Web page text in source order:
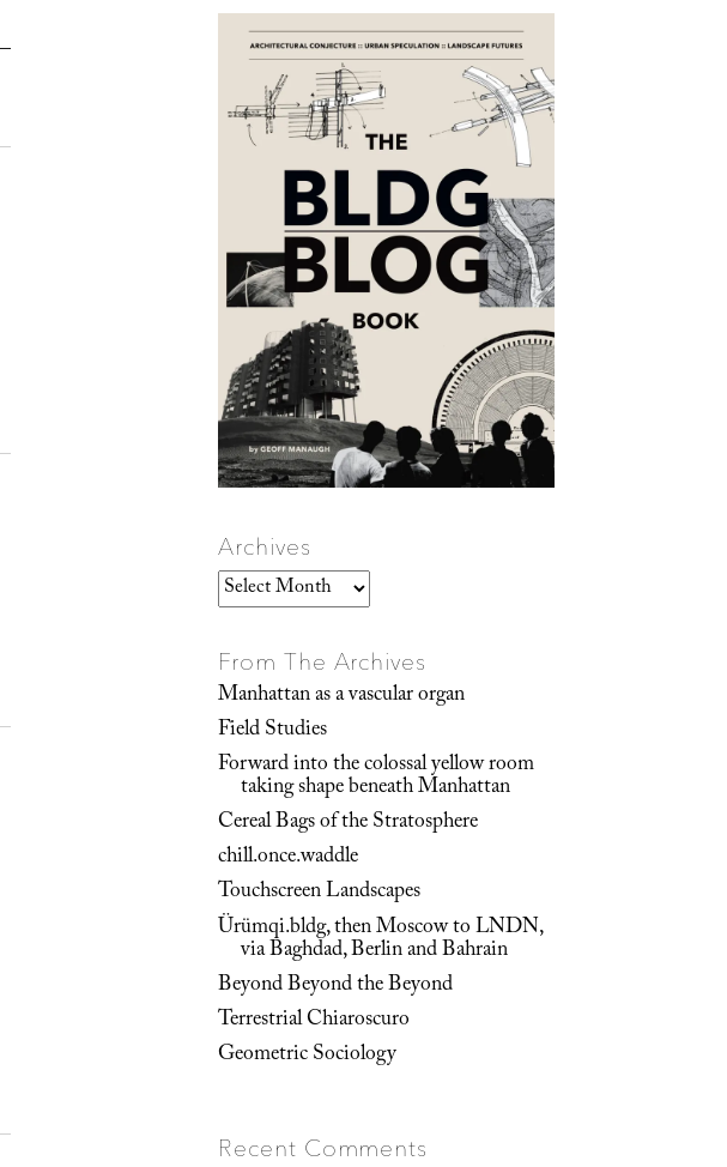
Archives
Archives
From The Archives
Manhattan as a vascular organ
Field Studies
Forward into the colossal yellow room
taking shape beneath Manhattan
Cereal Bags of the Stratosphere
chill.once.waddle
Touchscreen Landscapes
Ürümqi.bldg, then Moscow to LNDN,
via Baghdad, Berlin and Bahrain
Beyond Beyond the Beyond
Terrestrial Chiaroscuro
Geometric Sociology
Recent Comments